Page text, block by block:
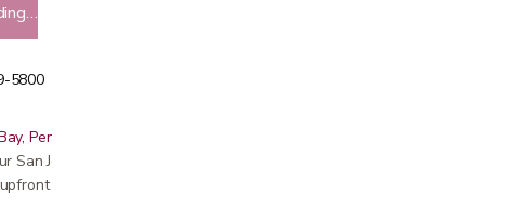
5800
Peninsula, East Bay, Santa Cruz & Monterey
San Jose showroom
pricing